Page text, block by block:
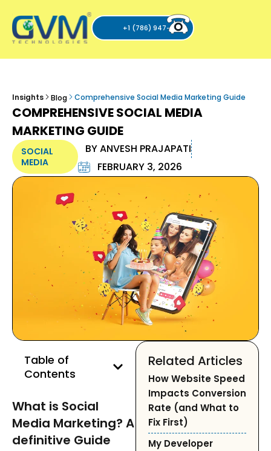
+1 (786) 947-6105
Insights Blog Comprehensive Social Media Marketing Guide
COMPREHENSIVE SOCIAL MEDIA
MARKETING GUIDE
SOCIAL
MEDIA
BYANVESH PRAJAPATI
FEBRUARY 3, 2026
Table of
Contents
What is Social
Media Marketing? A
definitive Guide
Related Articles
How Website Speed
Impacts Conversion
Rate (and What to
Fix First)
My Developer